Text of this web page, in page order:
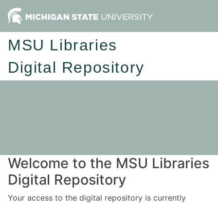
MSU Libraries
Digital Repository
Welcome to the MSU Libraries
Digital Repository
Your access to the digital repository is currently